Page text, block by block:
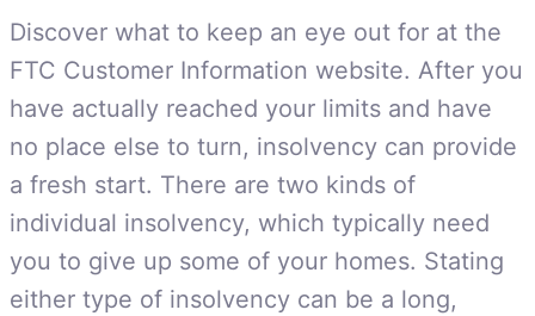
Discover what to keep an eye out for at the
FTC Customer Information website. After you
have actually reached your limits and have
no place else to turn, insolvency can provide
a fresh start. There are two kinds of
individual insolvency, which typically need
you to give up some of your homes. Stating
either type of insolvency can be a long,